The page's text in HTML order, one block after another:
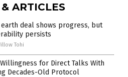
ARTICLES
earth deal shows progress, but
persists
Tohi
for Direct Talks With
Decades-Old Protocol